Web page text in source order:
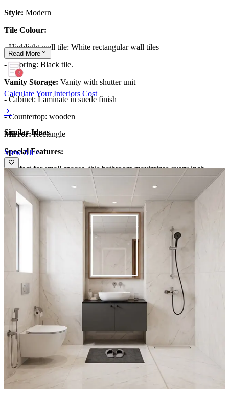
Style: Modern
Tile Colour:
- Highlight wall tile: White rectangular wall tiles
- Flooring: Black tile.
Vanity Storage: Vanity with shutter unit
- Cabinet: Laminate in suede finish
- Countertop: wooden
Mirror:Rectangle
Special Features:
- Perfect for small spaces, this bathroom maximizes every inch
through smart design choices.
- The black-framed shower enclosure brings a bold, modern vibe,
contrasting with light wood cabinetry and white tiles.
- Built-in glass shelving beside the shower offers organized storage
for towels and essentials, while the wooden vanity adds warmth.
- The large mirror above the sink reflects light, making the space
- The clean, grid-style tiles on the walls enhance structure, while
subtle decor elements like potted plants add a refreshing touch.
Read More
Calculate Your Interiors Cost
Similar Ideas
View All >